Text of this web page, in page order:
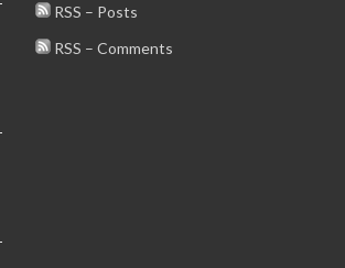
RSS – Posts
RSS – Comments